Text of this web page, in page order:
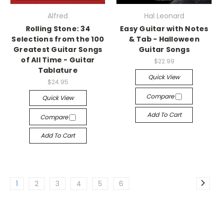
Alfred
Rolling Stone: 34
Selections from the 100
Greatest Guitar Songs
of All Time - Guitar
Tablature
$24.95
Quick View
Compare
Add To Cart
Hal Leonard
Easy Guitar with Notes
& Tab - Halloween
Guitar Songs
$22.99
Quick View
Compare
Add To Cart
1 2 3 4 5 6